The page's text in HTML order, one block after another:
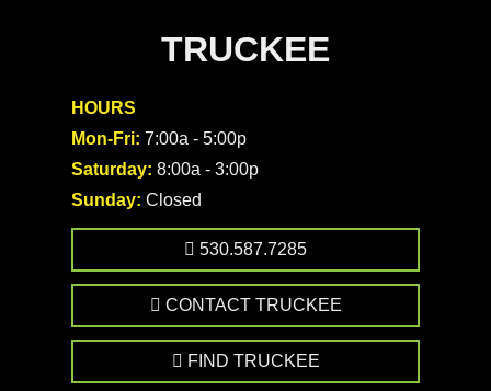
TRUCKEE
HOURS
Mon-Fri: 7:00a - 5:00p
Saturday: 8:00a - 3:00p
Sunday: Closed
530.587.7285
CONTACT TRUCKEE
FIND TRUCKEE